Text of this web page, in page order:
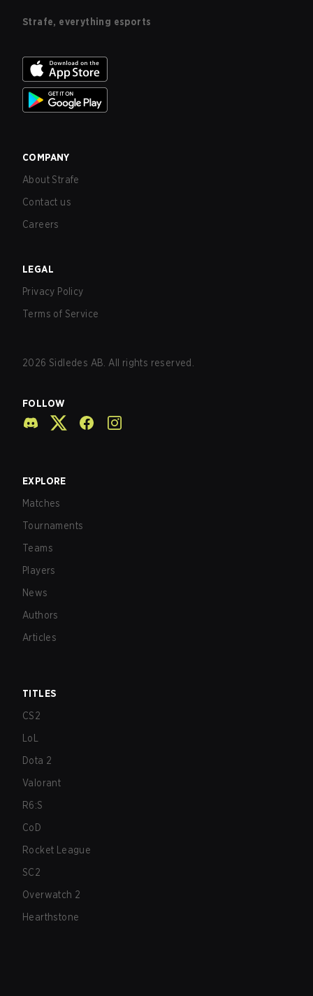
Strafe, everything esports
COMPANY
About Strafe
Contact us
Careers
LEGAL
Privacy Policy
Terms of Service
2026 Sidledes AB. All rights reserved.
FOLLOW
EXPLORE
Matches
Tournaments
Teams
Players
News
Authors
Articles
TITLES
CS2
LoL
Dota 2
Valorant
R6:S
CoD
Rocket League
SC2
Overwatch 2
Hearthstone